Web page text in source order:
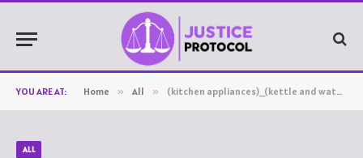
YOU ARE AT: Home » All » (kitchen appliances)_(kettle and water dispenser)
ALL